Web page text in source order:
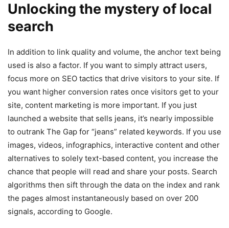
Unlocking the mystery of local
search
In addition to link quality and volume, the anchor text being
used is also a factor. If you want to simply attract users,
focus more on SEO tactics that drive visitors to your site. If
you want higher conversion rates once visitors get to your
site, content marketing is more important. If you just
launched a website that sells jeans, it’s nearly impossible
to outrank The Gap for “jeans” related keywords. If you use
images, videos, infographics, interactive content and other
alternatives to solely text-based content, you increase the
chance that people will read and share your posts. Search
algorithms then sift through the data on the index and rank
the pages almost instantaneously based on over 200
signals, according to Google.